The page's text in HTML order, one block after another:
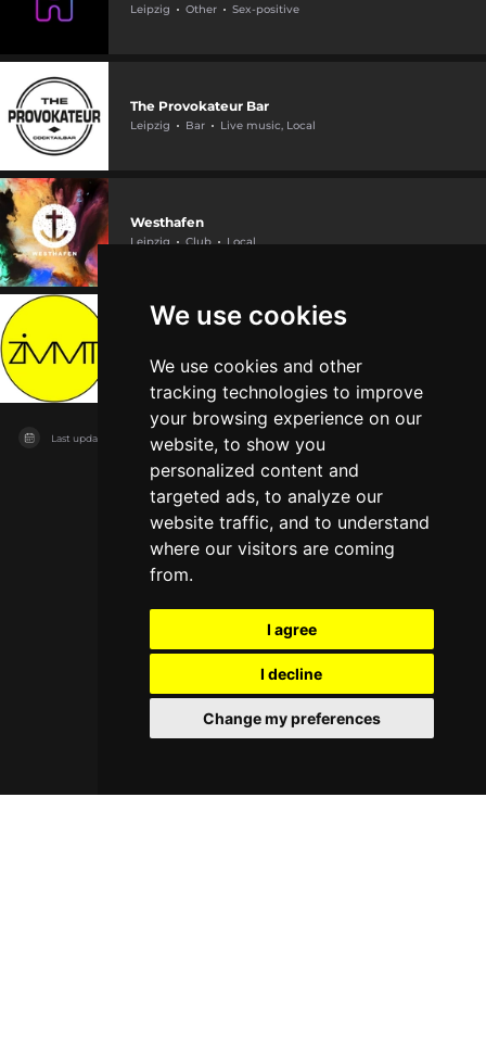
We use cookies
We use cookies and other
tracking technologies to improve
your browsing experience on our
website, to show you
personalized content and
targeted ads, to analyze our
website traffic, and to understand
where our visitors are coming
from.
I agree
I decline
Change my preferences
Leipzig Other Sex-positive
The Provokateur Bar
Leipzig Bar Live music, Local
Westhafen
Leipzig Club Local
Leipzig Local
Last updated on 04/08/2026